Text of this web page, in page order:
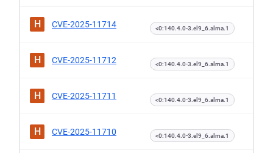
H CVE-2025-11714 <0:140.4.0-3.el9_6.alma.1
H CVE-2025-11712 <0:140.4.0-3.el9_6.alma.1
H CVE-2025-11711 <0:140.4.0-3.el9_6.alma.1
H CVE-2025-11710 <0:140.4.0-3.el9_6.alma.1